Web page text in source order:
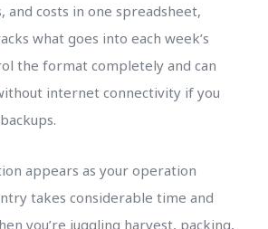
and costs in one spreadsheet,
what goes into each week’s
the format completely and can
internet connectivity if you
appears as your operation
takes considerable time and
you’re juggling harvest, packing,